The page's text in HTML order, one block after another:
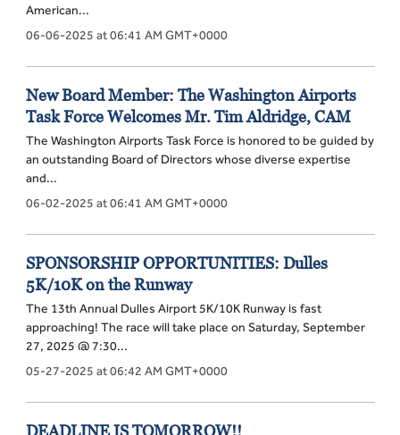
American...
06-06-2025 at 06:41 AM GMT+0000
New Board Member: The Washington Airports
Task Force Welcomes Mr. Tim Aldridge, CAM
The Washington Airports Task Force is honored to be guided by
an outstanding Board of Directors whose diverse expertise
and...
06-02-2025 at 06:41 AM GMT+0000
SPONSORSHIP OPPORTUNITIES: Dulles
5K/10K on the Runway
The 13th Annual Dulles Airport 5K/10K Runway is fast
approaching! The race will take place on Saturday, September
27, 2025 @ 7:30...
05-27-2025 at 06:42 AM GMT+0000
DEADLINE IS TOMORROW!!